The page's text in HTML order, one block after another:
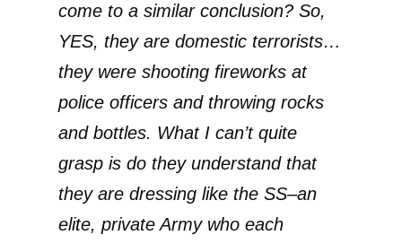
come to a similar conclusion? So,
YES, they are domestic terrorists…
they were shooting fireworks at
police officers and throwing rocks
and bottles. What I can’t quite
grasp is do they understand that
they are dressing like the SS–an
elite, private Army who each